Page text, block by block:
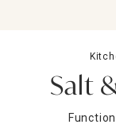
Storage
Sale &
Salt